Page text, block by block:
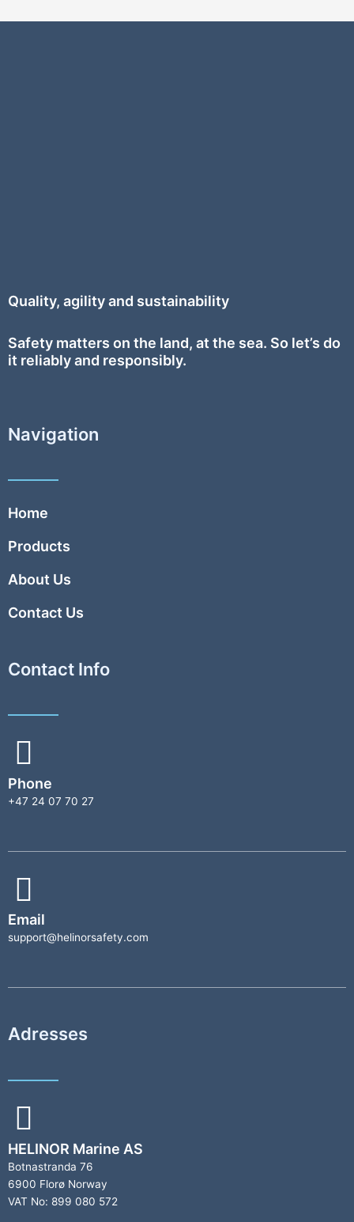
Quality, agility and sustainability
Safety matters on the land, at the sea. So let’s do
it reliably and responsibly.
Navigation
Home
Products
About Us
Contact Us
Contact Info
Phone
+47 24 07 70 27
Email
support@helinorsafety.com
Adresses
HELINOR Marine AS
Botnastranda 76
6900 Florø Norway
VAT No: 899 080 572